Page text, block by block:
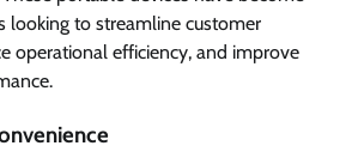
looking to streamline customer
operational efficiency, and improve